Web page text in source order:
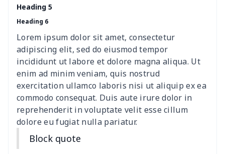
Heading 5
Heading 6
Lorem ipsum dolor sit amet, consectetur
adipiscing elit, sed do eiusmod tempor
incididunt ut labore et dolore magna aliqua. Ut
enim ad minim veniam, quis nostrud
exercitation ullamco laboris nisi ut aliquip ex ea
commodo consequat. Duis aute irure dolor in
reprehenderit in voluptate velit esse cillum
dolore eu fugiat nulla pariatur.
Block quote